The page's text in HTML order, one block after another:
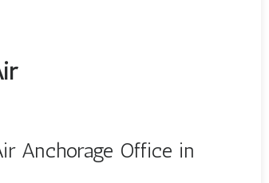
Anchorage Office in